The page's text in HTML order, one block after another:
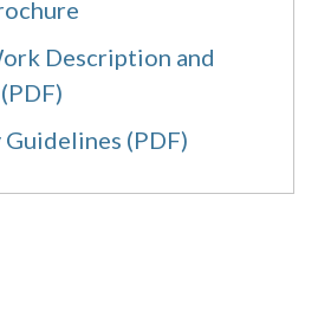
Description and
(PDF)